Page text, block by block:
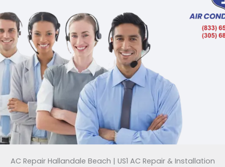
AC Repair Hallandale Beach | US1 AC Repair & Installation